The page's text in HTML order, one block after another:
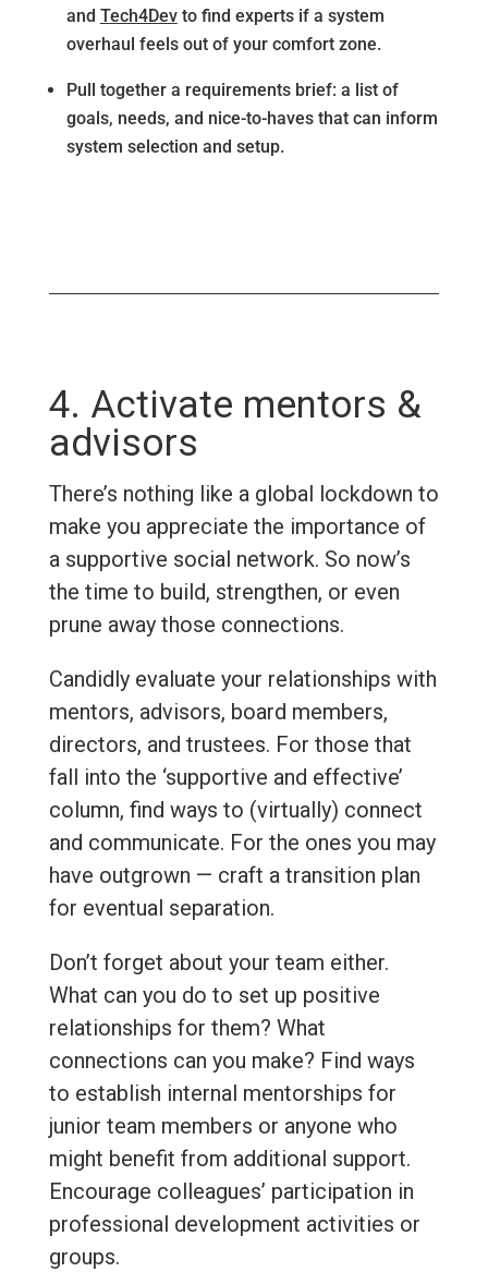
and Tech4Devto find experts if a system
overhaul feels out of your comfort zone.
Pull together a requirements brief: a list of
goals, needs, and nice-to-haves that can inform
system selection and setup.
4. Activate mentors &
advisors
There’s nothing like a global lockdown to
make you appreciate the importance of
a supportive social network. So now’s
the time to build, strengthen, or even
prune away those connections.
Candidly evaluate your relationships with
mentors, advisors, board members,
directors, and trustees. For those that
fall into the ‘supportive and effective’
column, find ways to (virtually) connect
and communicate. For the ones you may
have outgrown — craft a transition plan
for eventual separation.
Don’t forget about your team either.
What can you do to set up positive
relationships for them? What
connections can you make? Find ways
to establish internal mentorships for
junior team members or anyone who
might benefit from additional support.
Encourage colleagues’ participation in
professional development activities or
groups.